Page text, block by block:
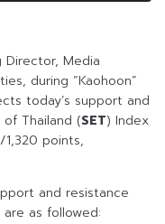
Director, Media
during “Kaohoon”
today’s support and
Thailand (SET) Index
1,320 points,
and resistance
as followed: